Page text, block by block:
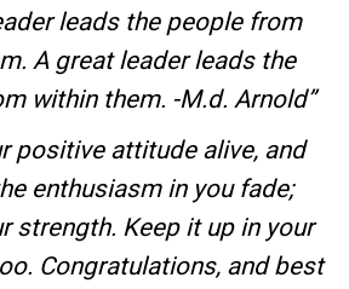
leads the people from
A great leader leads the
within them. -M.d. Arnold”
positive attitude alive, and
enthusiasm in you fade;
strength. Keep it up in your
Congratulations, and best